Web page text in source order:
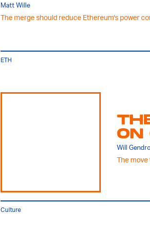
Matt Wille
The merge should reduce Ethereum's power
ETH
ON
Will
The
Culture